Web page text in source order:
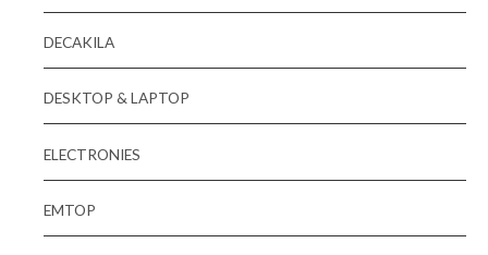
DECAKILA
DESKTOP & LAPTOP
ELECTRONIES
EMTOP